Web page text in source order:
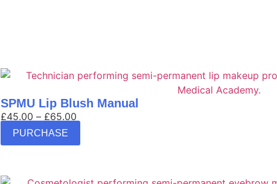
SPMU Lip Blush Manual
£45.00 – £65.00
PURCHASE